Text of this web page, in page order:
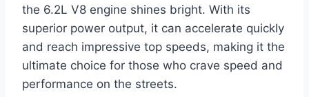
the 6.2L V8 engine shines bright. With its
superior power output, it can accelerate quickly
and reach impressive top speeds, making it the
ultimate choice for those who crave speed and
performance on the streets.